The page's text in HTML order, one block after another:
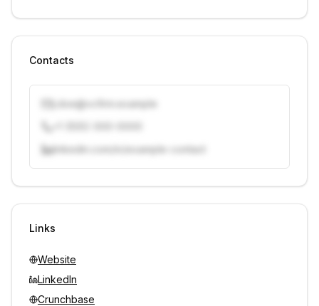
Contacts
j.doe@vcfirm.example
linkedin.com/in/example-contact
Unlock contacts with credits
Links
Website
LinkedIn
Crunchbase